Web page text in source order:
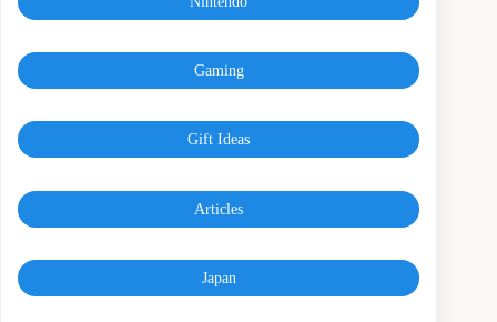
Gaming
Gift Ideas
Articles
Japan